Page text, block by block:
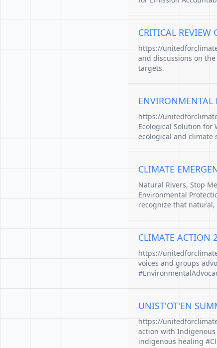
CRITICAL REVIEW
https://
and discussions on
targets.
ENVIRONMENTAL
https://
Ecological Solution for
ecological and climate
CLIMATE
Natural Rivers, Stop
Environmental
recognize that natural,
CLIMATE ACTION
https://
voices and groups
UNIST'OT'EN
https://
action with
indigenous healing